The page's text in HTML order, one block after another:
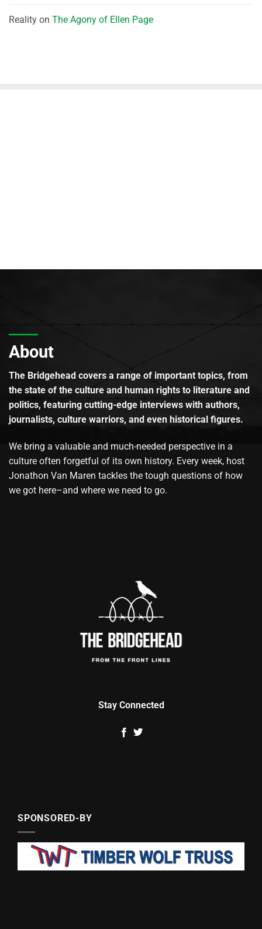
Reality on The Agony of Ellen Page
About
The Bridgehead covers a range of important topics, from
the state of the culture and human rights to literature and
politics, featuring cutting-edge interviews with authors,
journalists, culture warriors, and even historical figures.
We bring a valuable and much-needed perspective in a
culture often forgetful of its own history. Every week, host
Jonathon Van Maren tackles the tough questions of how
we got here–and where we need to go.
Stay Connected
SPONSORED-BY